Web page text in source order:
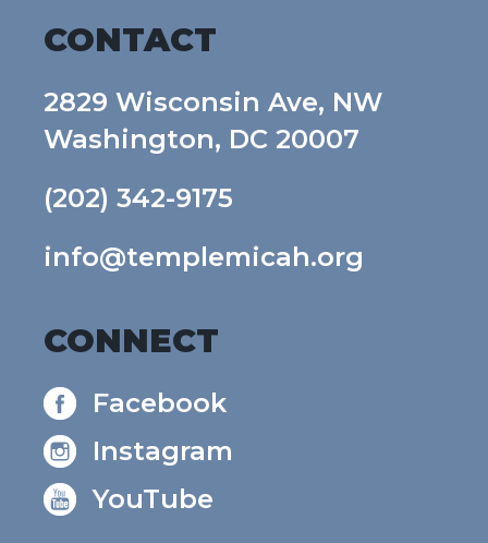
CONTACT
2829 Wisconsin Ave, NW
Washington, DC 20007
(202) 342-9175
info@templemicah.org
CONNECT
Facebook
Instagram
YouTube